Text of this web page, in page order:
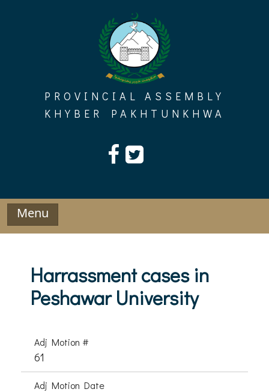
PROVINCIAL ASSEMBLY
KHYBER PAKHTUNKHWA
Menu
Harrassment cases in
Peshawar University
Adj Motion #
61
Adj Motion Date